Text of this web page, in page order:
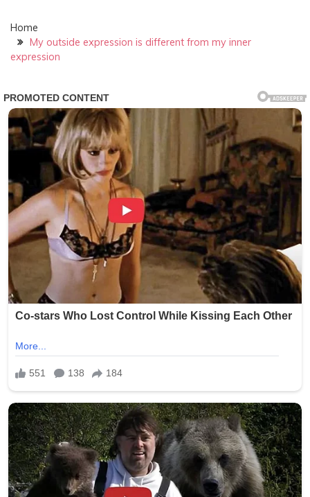
Home
My outside expression is different from my inner
expression